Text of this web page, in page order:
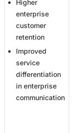
Higher
enterprise
customer
retention
Improved
service
differentiation
in enterprise
communication